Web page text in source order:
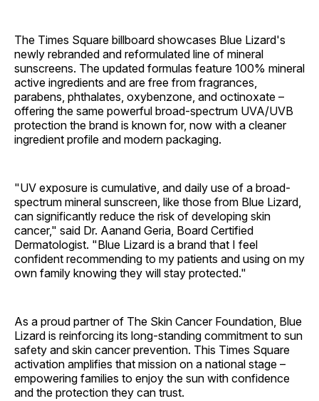
The Times Square billboard showcases Blue Lizard's
newly rebranded and reformulated line of mineral
sunscreens. The updated formulas feature 100% mineral
active ingredients and are free from fragrances,
parabens, phthalates, oxybenzone, and octinoxate –
offering the same powerful broad-spectrum UVA/UVB
protection the brand is known for, now with a cleaner
ingredient profile and modern packaging.
"UV exposure is cumulative, and daily use of a broad-
spectrum mineral sunscreen, like those from Blue Lizard,
can significantly reduce the risk of developing skin
cancer," said Dr. Aanand Geria, Board Certified
Dermatologist. "Blue Lizard is a brand that I feel
confident recommending to my patients and using on my
own family knowing they will stay protected."
As a proud partner of The Skin Cancer Foundation, Blue
Lizard is reinforcing its long-standing commitment to sun
safety and skin cancer prevention. This Times Square
activation amplifies that mission on a national stage –
empowering families to enjoy the sun with confidence
and the protection they can trust.